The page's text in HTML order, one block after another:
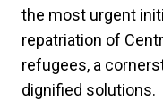
the most urgent
repatriation of
refugees, a
dignified solutions.